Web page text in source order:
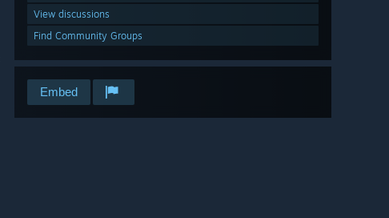
View discussions
Find Community Groups
Embed